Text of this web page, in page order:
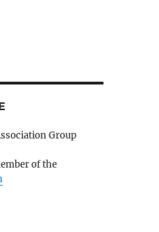
Group
of the